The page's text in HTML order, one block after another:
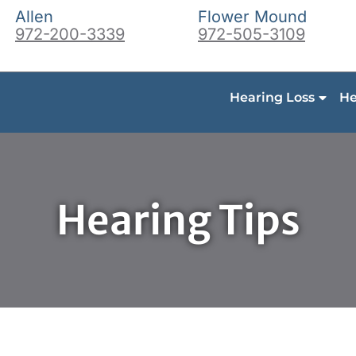
Allen
972-200-3339
Flower Mound
972-505-3109
Hearing Loss
Hearing Tips